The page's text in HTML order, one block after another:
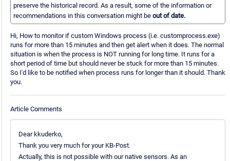
preserve the historical record. As a result, some of the information or
recommendations in this conversation might be out of date.
Hi, How to monitor if custom Windows process (i.e. customprocess.exe)
runs for more than 15 minutes and then get alert when it does. The normal
situation is when the process is NOT running for long time. It runs for a
short period of time but should never be stuck for more than 15 minutes.
So I'd like to be notified when process runs for longer than it should. Thank
you.
Article Comments
Dear kkuderko,
Thank you very much for your KB-Post.
Actually, this is not possible with our native sensors. As an